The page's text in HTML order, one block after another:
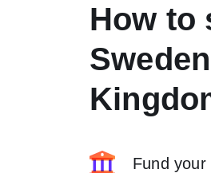
How to
Fund your